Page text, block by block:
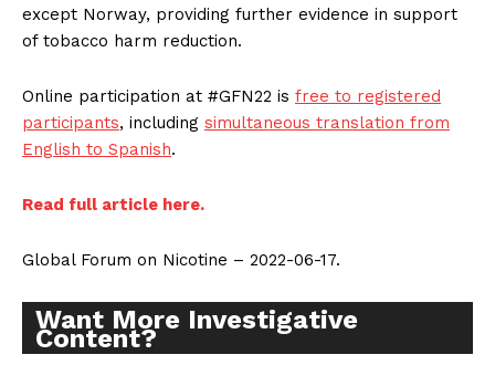
except Norway, providing further evidence in support
of tobacco harm reduction.
Online participation at #GFN22 is free to registered
participants, including simultaneous translation from
English to Spanish.
Read full article here.
Global Forum on Nicotine – 2022-06-17.
Want More Investigative
Content?